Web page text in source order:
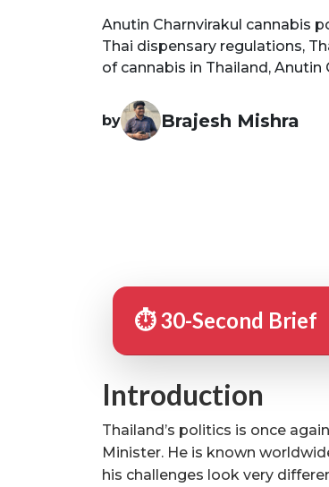
Anutin Charnvirakul cannabis
Thai dispensary regulations,
of cannabis in Thailand,
by Brajesh Mishra
⏱️ 30-Second Brief
Introduction
Thailand’s politics is once
Minister. He is known
his challenges look very